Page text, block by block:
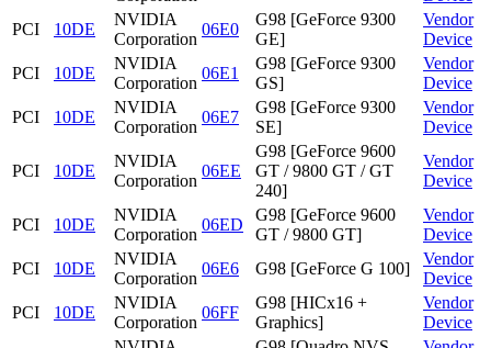
PCI
10DE
NVIDIA
Corporation
06E0
G98 [GeForce 9300
GE]
Vendor
Device
PCI
10DE
NVIDIA
Corporation
06E1
G98 [GeForce 9300
GS]
Vendor
Device
PCI
10DE
NVIDIA
Corporation
06E7
G98 [GeForce 9300
SE]
Vendor
Device
PCI 10DE
NVIDIA
Corporation
06EE
G98 [GeForce 9600
GT / 9800 GT / GT
240]
Vendor
Device
PCI 10DE
NVIDIA
Corporation
06ED
G98 [GeForce 9600
GT / 9800 GT]
Vendor
Device
PCI
10DE
NVIDIA
Corporation
06E6 G98 [GeForce G 100]
Vendor
Device
PCI
10DE
NVIDIA
Corporation
06FF
G98 [HICx16 +
Graphics]
Vendor
Device